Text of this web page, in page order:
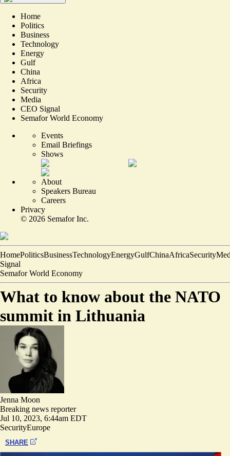
Home
Politics
Business
Technology
Energy
Gulf
China
Africa
Security
Media
CEO Signal
Semafor World Economy
Events
Email Briefings
Shows
About
Speakers Bureau
Careers
Privacy
© 2026 Semafor Inc.
HomePoliticsBusinessTechnologyEnergyGulfChinaAfricaSecurity
Signal
Semafor World Economy
What to know about the NATO
summit in Lithuania
Jenna Moon
Breaking news reporter
Jul 10, 2023, 6:44am EDT
SecurityEurope
SHARE